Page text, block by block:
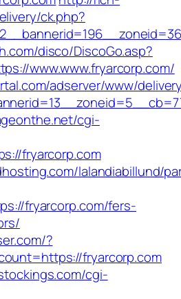
ck.php?
disco/DiscoGo.asp?
www.www.fryarcorp.com/
adserver/www/
cgi-
fryarcorp.com
lalandiabillund/
fryarcorp.com/fers-
?
fryarcorp.com
cgi-